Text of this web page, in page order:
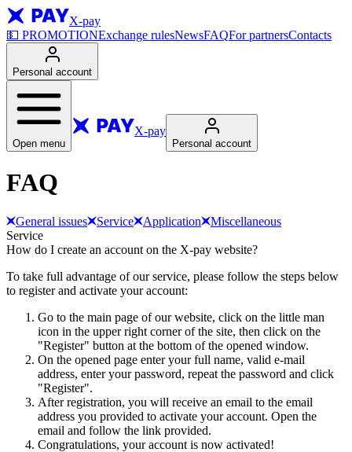
X-pay
💵 PROMOTIONExchange rulesNewsFAQFor partnersContacts
Personal account
Open menu
X-pay
Personal account
FAQ
General issues Service Application
Miscellaneous
Service
How do I create an account on the X-pay website?
To take full advantage of our service, please follow the steps below
to register and activate your account:
Go to the main page of our website, click on the little man
icon in the upper right corner of the site, then click on the
"Register" button at the bottom of the opened window.
On the opened page enter your full name, valid e-mail
address, enter your password, repeat the password and click
"Register".
After registration, you will receive an email to the email
address you provided to activate your account. Open the
email and follow the link provided.
Congratulations, your account is now activated!